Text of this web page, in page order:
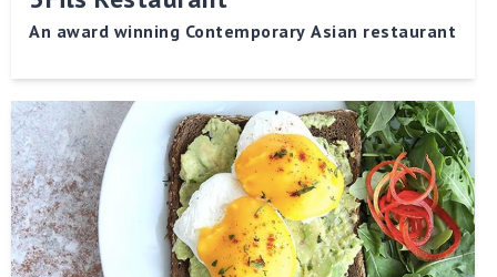
An award winning Contemporary Asian restaurant